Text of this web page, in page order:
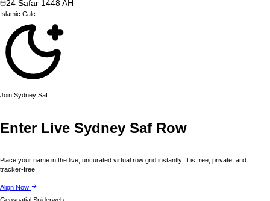
24 Ṣafar 1448AH
Islamic Calc
Join Sydney Saf
Enter Live Sydney Saf Row
Place your name in the live, uncurated virtual row grid instantly. It is free, private, and
tracker-free.
Align Now